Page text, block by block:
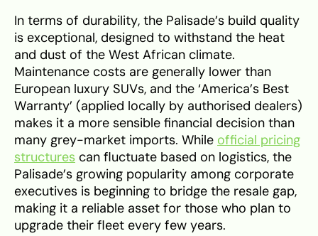
In terms of durability, the Palisade’s build quality
is exceptional, designed to withstand the heat
and dust of the West African climate.
Maintenance costs are generally lower than
European luxury SUVs, and the ‘America’s Best
Warranty’ (applied locally by authorised dealers)
makes it a more sensible financial decision than
many grey-market imports. While official pricing
structures can fluctuate based on logistics, the
Palisade’s growing popularity among corporate
executives is beginning to bridge the resale gap,
making it a reliable asset for those who plan to
upgrade their fleet every few years.